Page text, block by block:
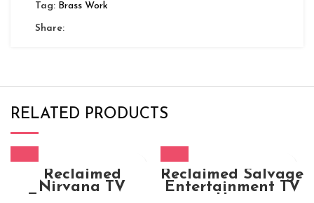
Tag: Brass Work
Share:
RELATED PRODUCTS
Reclaimed
Nirvana TV
Reclaimed Salvage
Entertainment TV